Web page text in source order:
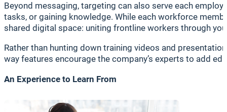
Beyond messaging, targeting can also serve each
tasks, or gaining knowledge. While each workforce
shared digital space: uniting frontline workers through
Rather than hunting down training videos and
way features encourage the company’s experts to add
An Experience to Learn From